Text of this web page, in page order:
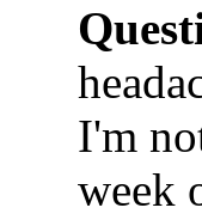
I'm
week